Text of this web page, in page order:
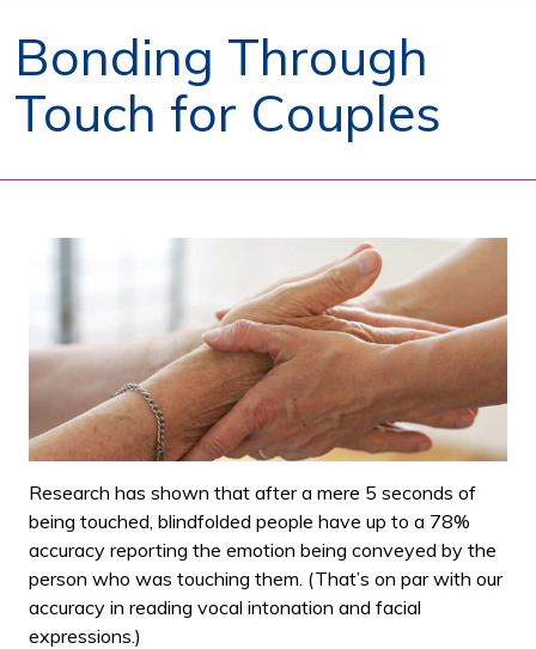
Bonding Through
Touch for Couples
Research has shown that after a mere 5 seconds of
being touched, blindfolded people have up to a 78%
accuracy reporting the emotion being conveyed by the
person who was touching them. (That’s on par with our
accuracy in reading vocal intonation and facial
expressions.)